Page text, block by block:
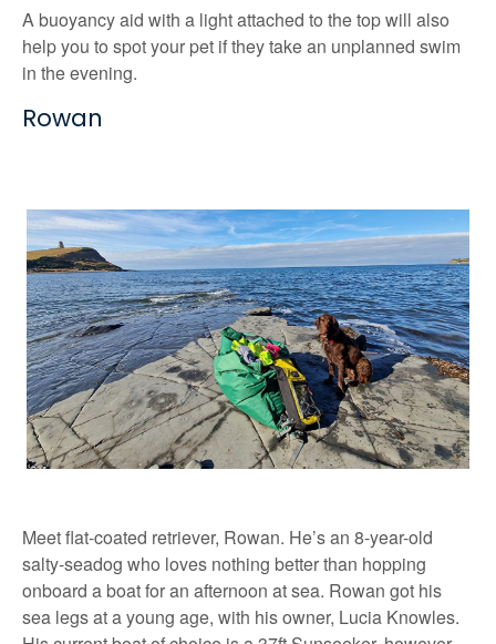
A buoyancy aid with a light attached to the top will also
help you to spot your pet if they take an unplanned swim
in the evening.
Rowan
Meet flat-coated retriever, Rowan. He’s an 8-year-old
salty-seadog who loves nothing better than hopping
onboard a boat for an afternoon at sea. Rowan got his
sea legs at a young age, with his owner, Lucia Knowles.